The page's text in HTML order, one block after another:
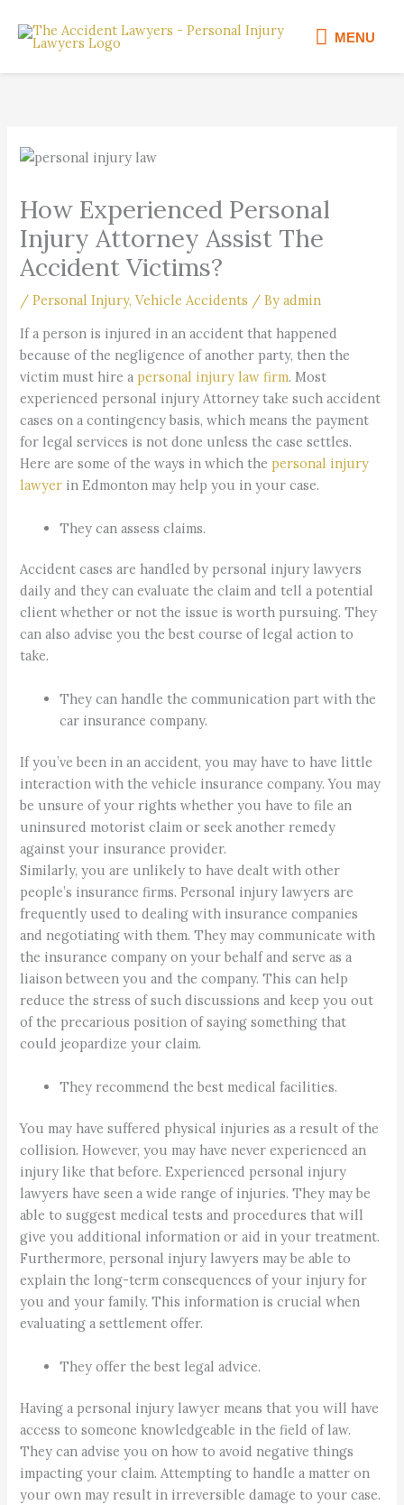
content
MENU
MENU
How Experienced Personal
Injury Attorney Assist The
Accident Victims?
/Personal Injury,Vehicle Accidents / Byadmin
If a person is injured in an accident that happened
because of the negligence of another party, then the
victim must hire a personal injury law firm. Most
experienced personal injury Attorney take such accident
cases on a contingency basis, which means the payment
for legal services is not done unless the case settles.
Here are some of the ways in which thepersonal injury
lawyer in Edmonton may help you in your case.
They can assess claims.
Accident cases are handled by personal injury lawyers
daily and they can evaluate the claim and tell a potential
client whether or not the issue is worth pursuing. They
can also advise you the best course of legal action to
take.
They can handle the communication part with the
car insurance company.
If you’ve been in an accident, you may have to have little
interaction with the vehicle insurance company. You may
be unsure of your rights whether you have to file an
uninsured motorist claim or seek another remedy
against your insurance provider.
Similarly, you are unlikely to have dealt with other
people’s insurance firms. Personal injury lawyers are
frequently used to dealing with insurance companies
and negotiating with them. They may communicate with
the insurance company on your behalf and serve as a
liaison between you and the company. This can help
reduce the stress of such discussions and keep you out
of the precarious position of saying something that
could jeopardize your claim.
They recommend the best medical facilities.
You may have suffered physical injuries as a result of the
collision. However, you may have never experienced an
injury like that before. Experienced personal injury
lawyers have seen a wide range of injuries. They may be
able to suggest medical tests and procedures that will
give you additional information or aid in your treatment.
Furthermore, personal injury lawyers may be able to
explain the long-term consequences of your injury for
you and your family. This information is crucial when
evaluating a settlement offer.
They offer the best legal advice.
Having a personal injury lawyer means that you will have
access to someone knowledgeable in the field of law.
They can advise you on how to avoid negative things
impacting your claim. Attempting to handle a matter on
your own may result in irreversible damage to your case.